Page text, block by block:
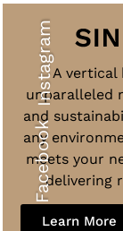
Instagram
Facebook
A vertical
unparalleled
and
any
meets your
delivering
Learn More